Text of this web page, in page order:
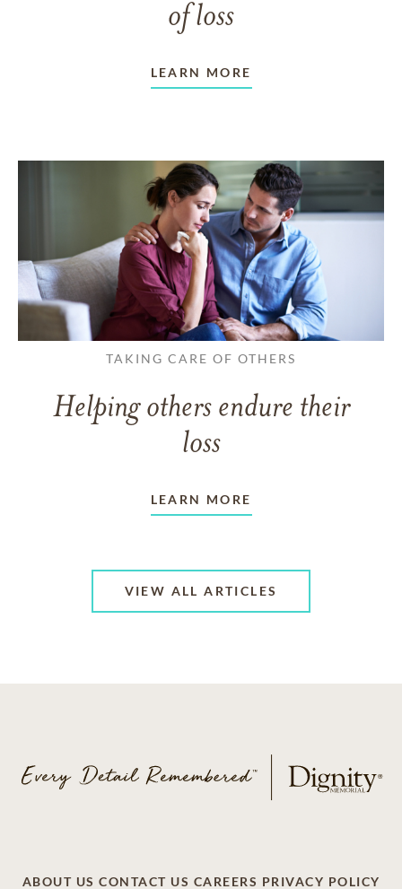
of loss
LEARN MORE
TAKING CARE OF OTHERS
Helping others endure their
loss
LEARN MORE
VIEW ALL ARTICLES
ABOUT US CONTACT US CAREERS PRIVACY POLICY